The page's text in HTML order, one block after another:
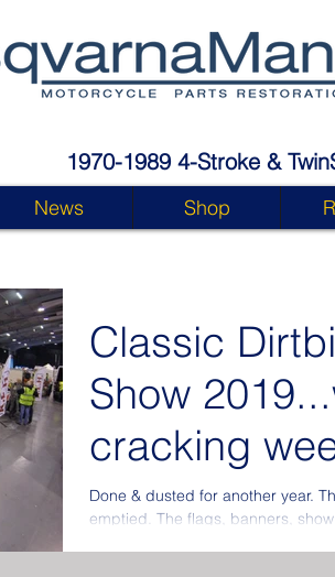
1970-1989 4-Stroke &
News Shop
Classic
Show
cracking
Done & dusted for another year.
emptied. The flags, banners, show